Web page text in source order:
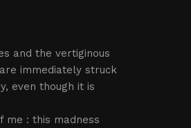
and the vertiginous
immediately struck
even though it is
: this madness